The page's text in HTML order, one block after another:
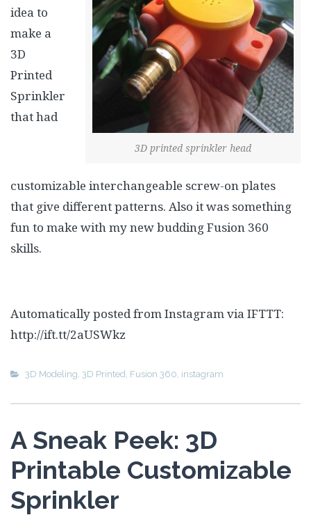
3D printed sprinkler head
idea to
make a
3D
Printed
Sprinkler
that had
customizable interchangeable screw-on plates
that give different patterns. Also it was something
fun to make with my new budding Fusion 360
skills.
Automatically posted from Instagram via IFTTT:
http://ift.tt/2aUSWkz
3D Modeling 3D Printed Fusion 360 instagram
A Sneak Peek: 3D
Printable Customizable
Sprinkler